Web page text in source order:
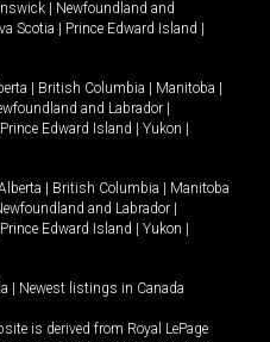
Newfoundland and
Scotia Prince Edward Island
British Columbia Manitoba
and Labrador
Prince Edward Island Yukon
British Columbia
Manitoba
and Labrador
Prince Edward Island Yukon
Newest listings in Canada
is derived from Royal LePage